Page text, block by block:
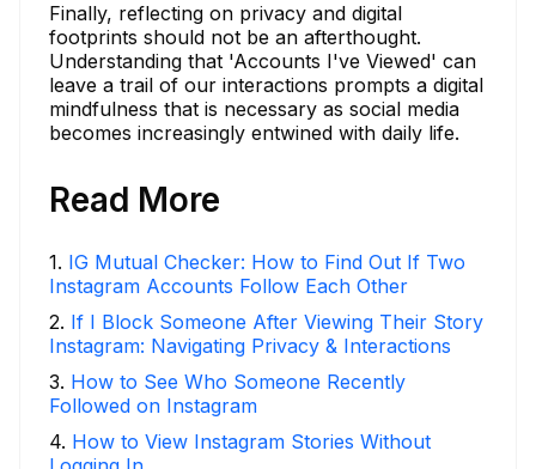
Finally, reflecting on privacy and digital
footprints should not be an afterthought.
Understanding that 'Accounts I've Viewed' can
leave a trail of our interactions prompts a digital
mindfulness that is necessary as social media
becomes increasingly entwined with daily life.
Read More
1. IG Mutual Checker: How to Find Out If Two
Instagram Accounts Follow Each Other
2. If I Block Someone After Viewing Their Story
Instagram: Navigating Privacy & Interactions
3. How to See Who Someone Recently
Followed on Instagram
4. How to View Instagram Stories Without